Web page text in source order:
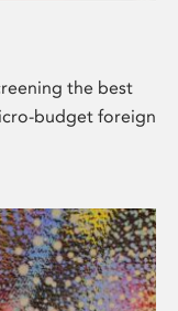
the best
budget foreign